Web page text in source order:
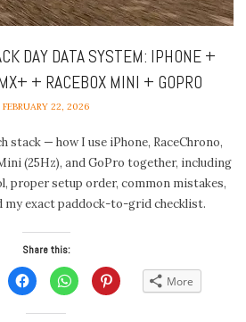
DAY DATA SYSTEM: IPHONE +
+ RACEBOX MINI + GOPRO
FEBRUARY 22, 2026
stack — how I use iPhone, RaceChrono,
(25Hz), and GoPro together, including
proper setup order, common mistakes,
my exact paddock-to-grid checklist.
Share this:
Click
to
share
on
Click
to
share
Click
to More